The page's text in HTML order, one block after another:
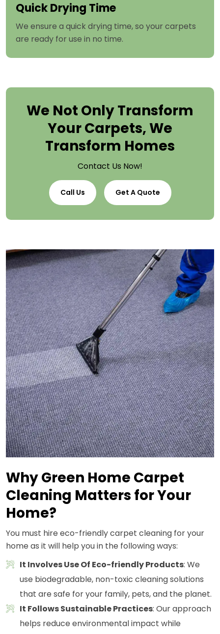
Quick Drying Time
We ensure a quick drying time, so your carpets
are ready for use in no time.
We Not Only Transform
Your Carpets, We
Transform Homes
Contact Us Now!
Call Us Get A Quote
Why Green Home Carpet
Cleaning Matters for Your
Home?
You must hire eco-friendly carpet cleaning for your
home as it will help you in the following ways:
It Involves Use Of Eco-friendly Products: We
use biodegradable, non-toxic cleaning solutions
that are safe for your family, pets, and the planet.
It Follows Sustainable Practices: Our approach
helps reduce environmental impact while